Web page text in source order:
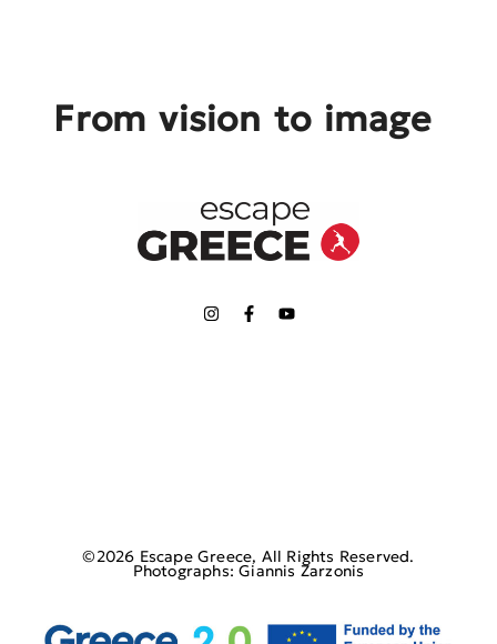
From vision to image
©2026 Escape Greece, All Rights Reserved.
Photographs: Giannis Zarzonis